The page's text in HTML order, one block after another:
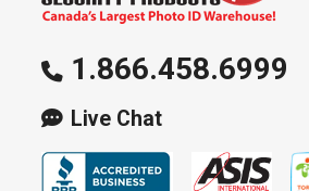
1.866.458.6999
Live Chat